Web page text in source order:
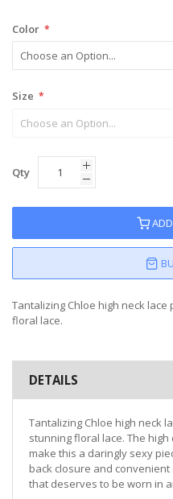
Color
Size
Qty
Tantalizing Chloe high neck
floral lace.
DETAILS
Tantalizing Chloe high neck
stunning floral lace. The
make this a daringly sexy
back closure and
that deserves to be worn in